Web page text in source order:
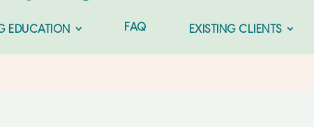
EDUCATION FAQ EXISTING CLIENTS